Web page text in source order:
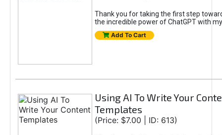
Thank you for taking the first step
the incredible power of ChatGPT with
Add To Cart
Using AI To Write Your
Templates
(Price: $7.00 | ID: 613)